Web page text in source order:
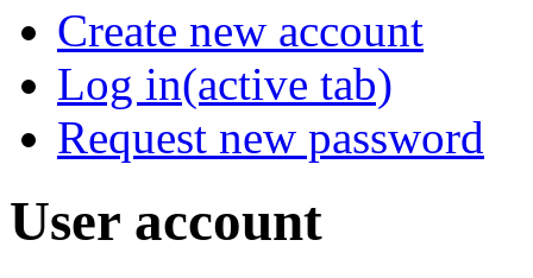
Create new account
Log in(active tab)
Request new password
User account